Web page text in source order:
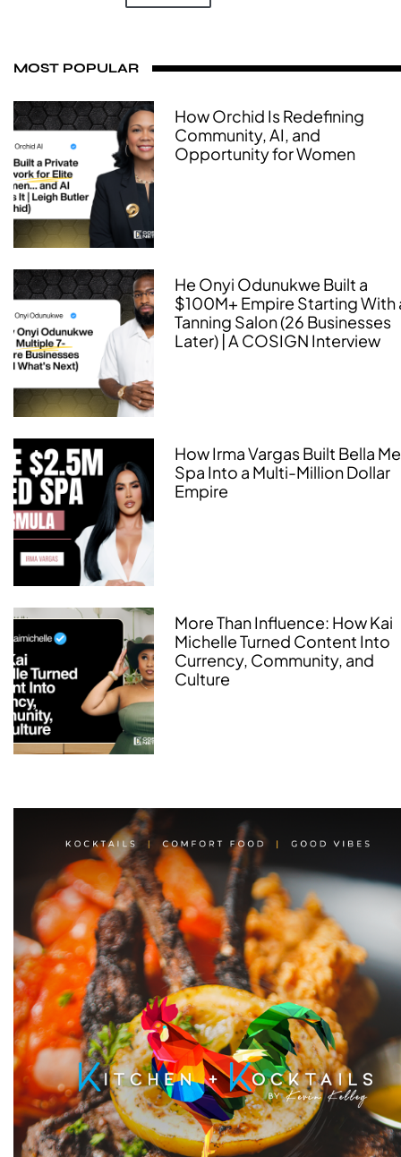
MOST POPULAR
How Orchid Is Redefining
Community, AI, and
Opportunity for Women
He Onyi Odunukwe Built a
$100M+ Empire Starting With
Tanning Salon (26 Businesses
Later) | A COSIGN Interview
How Irma Vargas Built Bella
Spa Into a Multi-Million Dollar
Empire
More Than Influence: How Kai
Michelle Turned Content Into
Currency, Community, and
Culture